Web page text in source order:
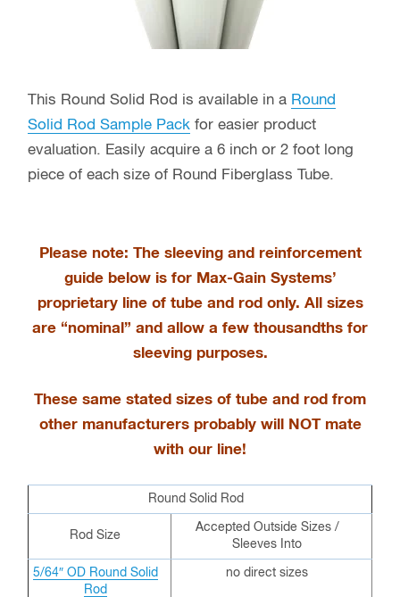
This Round Solid Rod is available in a Round
Solid Rod Sample Pack for easier product
evaluation. Easily acquire a 6 inch or 2 foot long
piece of each size of Round Fiberglass Tube.
Please note: The sleeving and reinforcement
guide below is for Max-Gain Systems’
proprietary line of tube and rod only. All sizes
are “nominal” and allow a few thousandths for
sleeving purposes.
These same stated sizes of tube and rod from
other manufacturers probably will NOT mate
with our line!
Round Solid Rod
Rod Size
Accepted Outside Sizes /
Sleeves Into
5/64″ OD Round Solid
Rod
no direct sizes